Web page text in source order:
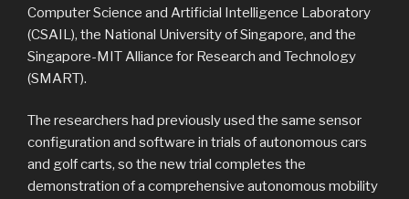
Computer Science and Artificial Intelligence Laboratory
(CSAIL), the National University of Singapore, and the
Singapore-MIT Alliance for Research and Technology
(SMART).
The researchers had previously used the same sensor
configuration and software in trials of autonomous cars
and golf carts, so the new trial completes the
demonstration of a comprehensive autonomous mobility